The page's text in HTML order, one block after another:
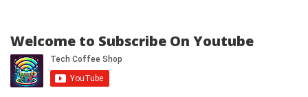
Welcome to Subscribe On Youtube